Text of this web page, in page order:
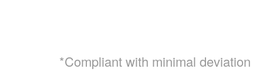
*Compliant with minimal deviation